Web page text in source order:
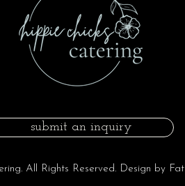
submit an inquiry
All Rights Reserved. Design by